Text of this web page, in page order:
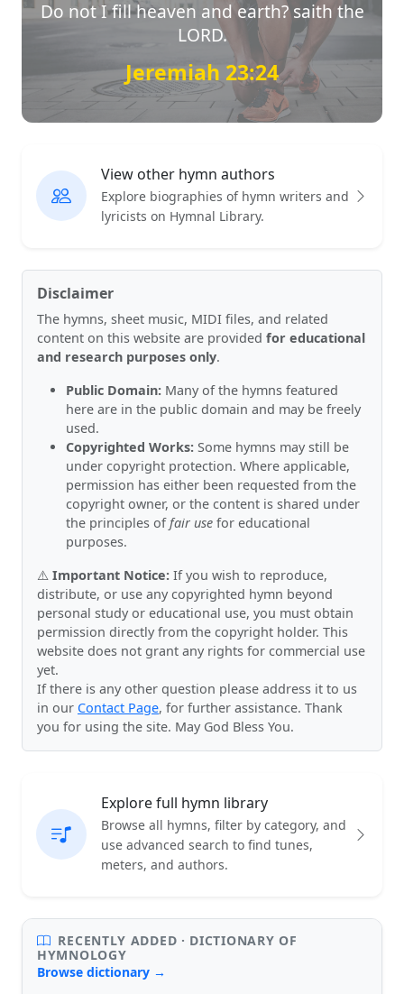
Do not I fill heaven and earth? saith the
LORD.
Jeremiah 23:24
View other hymn authors
Explore biographies of hymn writers and
lyricists on Hymnal Library.
Disclaimer
The hymns, sheet music, MIDI files, and related
content on this website are provided for educational
and research purposes only.
Public Domain: Many of the hymns featured
here are in the public domain and may be freely
used.
Copyrighted Works: Some hymns may still be
under copyright protection. Where applicable,
permission has either been requested from the
copyright owner, or the content is shared under
the principles offair use for educational
purposes.
⚠️ Important Notice: If you wish to reproduce,
distribute, or use any copyrighted hymn beyond
personal study or educational use, you must obtain
permission directly from the copyright holder. This
website does not grant any rights for commercial use
yet.
If there is any other question please address it to us
in our Contact Page, for further assistance. Thank
you for using the site. May God Bless You.
Explore full hymn library
Browse all hymns, filter by category, and
use advanced search to find tunes,
meters, and authors.
RECENTLY ADDED · DICTIONARY OF
HYMNOLOGY
Browse dictionary →